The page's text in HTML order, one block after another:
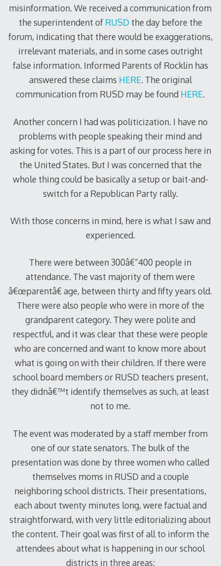
misinformation. We received a communication from
the superintendent of RUSDthe day before the
forum, indicating that there would be exaggerations,
irrelevant materials, and in some cases outright
false information. Informed Parents of Rocklin has
answered these claims HERE. The original
communication from RUSD may be found HERE.
Another concern I had was politicization. I have no
problems with people speaking their mind and
asking for votes. This is a part of our process here in
the United States. But I was concerned that the
whole thing could be basically a setup or bait-and-
switch for a Republican Party rally.
With those concerns in mind, here is what I saw and
experienced.
There were between 300â€“400 people in
attendance. The vast majority of them were
â€œparentâ€ age, between thirty and fifty years old.
There were also people who were in more of the
grandparent category. They were polite and
respectful, and it was clear that these were people
who are concerned and want to know more about
what is going on with their children. If there were
school board members or RUSD teachers present,
they didnâ€™t identify themselves as such, at least
not to me.
The event was moderated by a staff member from
one of our state senators. The bulk of the
presentation was done by three women who called
themselves moms in RUSD and a couple
neighboring school districts. Their presentations,
each about twenty minutes long, were factual and
straightforward, with very little editorializing about
the content. Their goal was first of all to inform the
attendees about what is happening in our school
districts in three areas: